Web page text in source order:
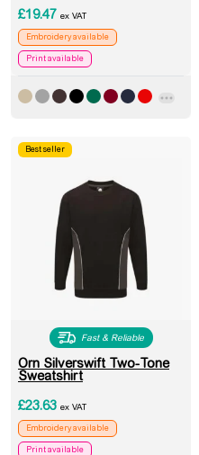
£19.47 ex VAT
Embroidery available
Print available
Best seller
Fast & Reliable
Orn Silverswift Two-Tone
Sweatshirt
£23.63 ex VAT
Embroidery available
Print available